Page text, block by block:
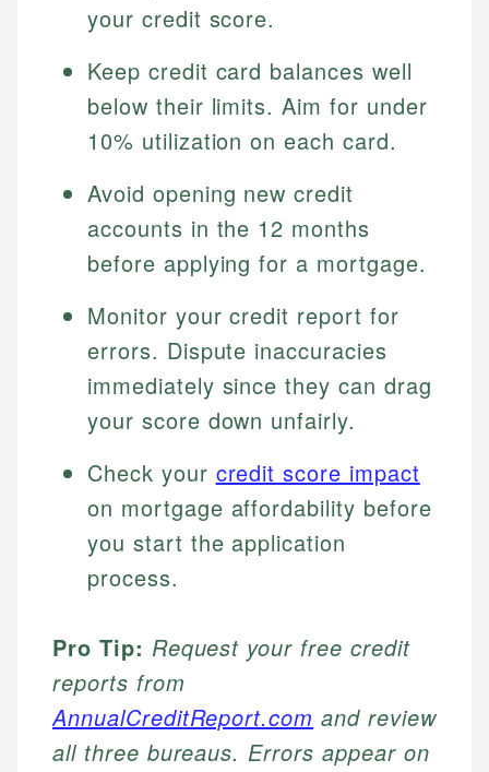
your credit score.
Keep credit card balances well
below their limits. Aim for under
10% utilization on each card.
Avoid opening new credit
accounts in the 12 months
before applying for a mortgage.
Monitor your credit report for
errors. Dispute inaccuracies
immediately since they can drag
your score down unfairly.
Check your credit score impact
on mortgage affordability before
you start the application
process.
Pro Tip: Request your free credit
reports from
AnnualCreditReport.com and review
all three bureaus. Errors appear on